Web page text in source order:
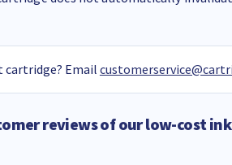
cartridge? Email
reviews of our low-cost